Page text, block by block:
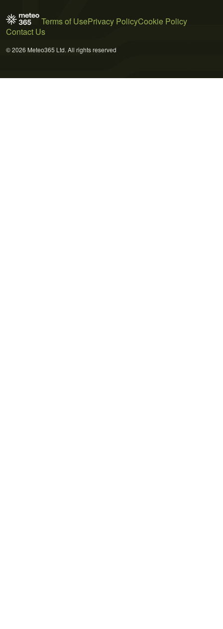
Terms of UsePrivacy PolicyCookie Policy
Contact Us
© 2026 Meteo365 Ltd. All rights reserved